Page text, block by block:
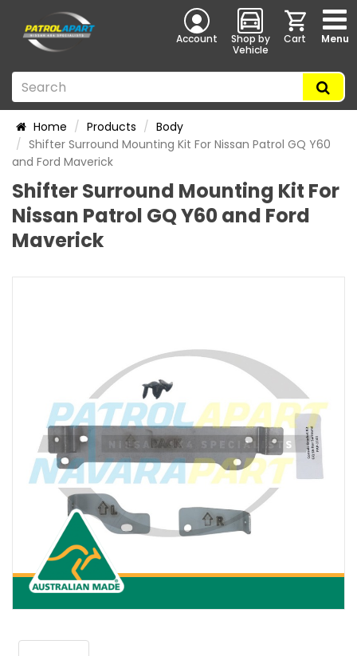
Account
Shop by
Vehicle
Cart Menu
Home Products
Body
Shifter Surround Mounting Kit For Nissan Patrol GQ Y60
and Ford Maverick
Shifter Surround Mounting Kit For
Nissan Patrol GQ Y60 and Ford
Maverick